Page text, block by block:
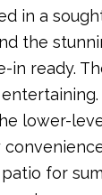
in a
the
in ready.
lower-
for